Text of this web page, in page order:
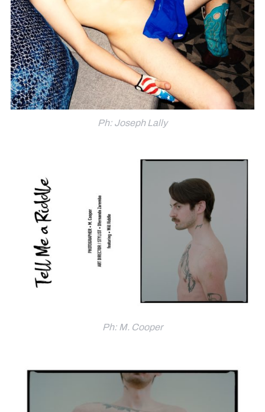
Ph: Joseph Lally
Ph: M. Cooper